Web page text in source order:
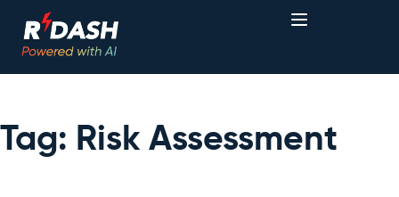
Tag: Risk Assessment